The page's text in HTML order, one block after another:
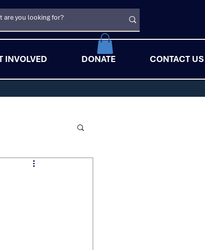
INVOLVED DONATE CONTACT US